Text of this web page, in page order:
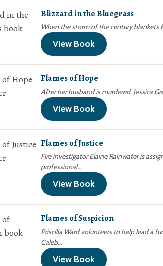
Blizzard in the Bluegrass
When the storm of the century blankets
View Book
Flames of Hope
After her husband is murdered, Jessica
View Book
Flames of Justice
Fire investigator Elaine Rainwater is
professional…
View Book
Flames of Suspicion
Priscilla Ward volunteers to help lead a
Caleb…
View Book